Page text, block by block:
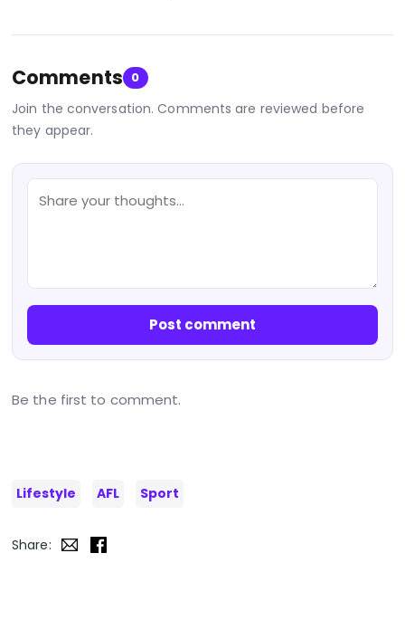
Comments 0
Join the conversation. Comments are reviewed before
they appear.
Post comment
Be the first to comment.
Lifestyle AFL Sport
Share: